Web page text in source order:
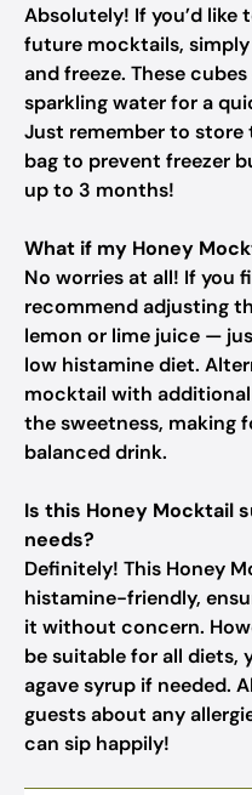
Absolutely! If you’d
future mocktails,
and freeze. These
sparkling water for a
Just remember to store
bag to prevent freezer
up to 3 months!
What if my Honey
No worries at all! If you
recommend adjusting
lemon or lime juice —
low histamine diet.
mocktail with
the sweetness, making
balanced drink.
Is this Honey Mocktail
needs?
Definitely! This Honey
histamine-friendly,
it without concern.
be suitable for all diets,
agave syrup if needed.
guests about any
can sip happily!